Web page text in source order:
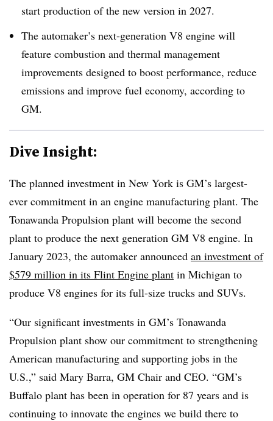
start production of the new version in 2027.
The automaker’s next-generation V8 engine will
feature combustion and thermal management
improvements designed to boost performance, reduce
emissions and improve fuel economy, according to
GM.
Dive Insight:
The planned investment in New York is GM’s largest-
ever commitment in an engine manufacturing plant. The
Tonawanda Propulsion plant will become the second
plant to produce the next generation GM V8 engine. In
January 2023, the automaker announced an investment of
$579 million in its Flint Engine plant in Michigan to
produce V8 engines for its full-size trucks and SUVs.
“Our significant investments in GM’s Tonawanda
Propulsion plant show our commitment to strengthening
American manufacturing and supporting jobs in the
U.S.,” said Mary Barra, GM Chair and CEO. “GM’s
Buffalo plant has been in operation for 87 years and is
continuing to innovate the engines we build there to